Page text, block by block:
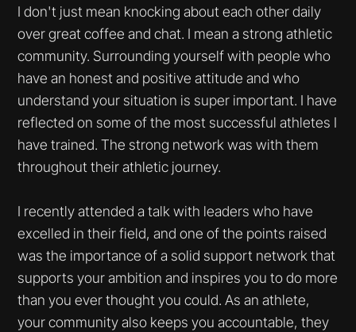
I don't just mean knocking about each other daily
over great coffee and chat. I mean a strong athletic
community. Surrounding yourself with people who
have an honest and positive attitude and who
understand your situation is super important. I have
reflected on some of the most successful athletes I
have trained. The strong network was with them
throughout their athletic journey.
I recently attended a talk with leaders who have
excelled in their field, and one of the points raised
was the importance of a solid support network that
supports your ambition and inspires you to do more
than you ever thought you could. As an athlete,
your community also keeps you accountable, they